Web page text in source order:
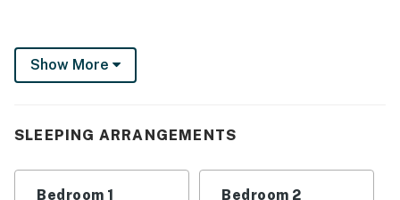
Show More
SLEEPING ARRANGEMENTS
Bedroom 1 Bedroom 2